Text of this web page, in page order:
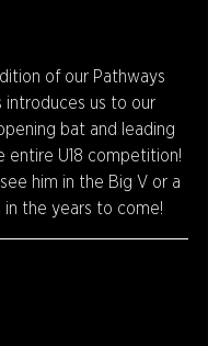
of our Pathways
introduces us to our
bat and leading
entire U18 competition!
him in the Big V or a
in the years to come!